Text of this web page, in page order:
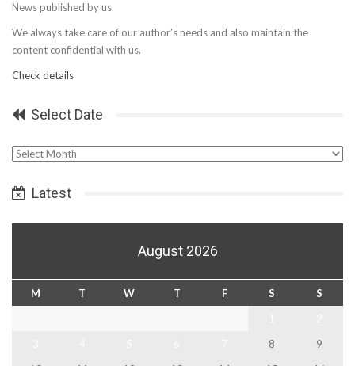
News published by us.
We always take care of our author’s needs and also maintain the
content confidential with us.
Check details
Select Date
Select
Latest
August 2026
M T W T F S
S
8
9